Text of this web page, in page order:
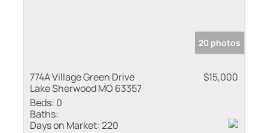
20 photos
774A Village Green Drive
Lake Sherwood MO 63357
$15,000
Beds: 0
Baths:
Days on Market:220